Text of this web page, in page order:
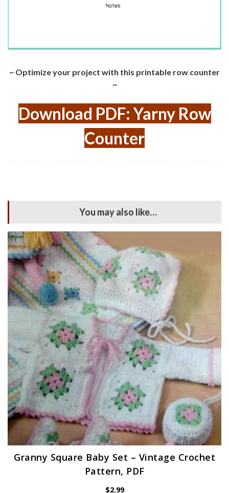
~ Optimize your project with this printable row counter
~
Download PDF: Yarny Row
Counter
You may also like…
Granny Square Baby Set – Vintage Crochet
Pattern, PDF
$2.99